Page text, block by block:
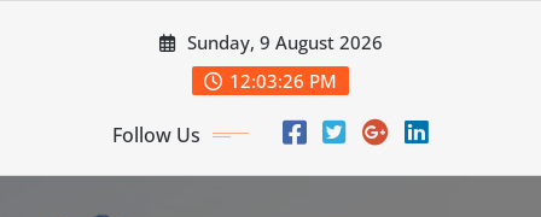
Sunday, 9 August 2026
12:03:27 PM
Follow Us